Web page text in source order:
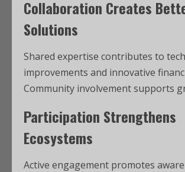
Collaboration Creates
Solutions
Shared expertise contributes to
improvements and innovative
Community involvement supports
Participation Strengthens
Ecosystems
Active engagement promotes